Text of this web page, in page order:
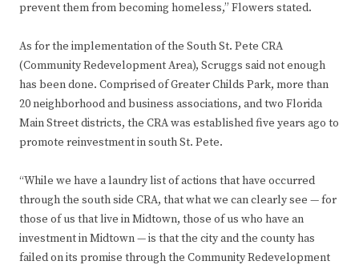
prevent them from becoming homeless,” Flowers stated.
As for the implementation of the South St. Pete CRA
(Community Redevelopment Area), Scruggs said not enough
has been done. Comprised of Greater Childs Park, more than
20 neighborhood and business associations, and two Florida
Main Street districts, the CRA was established five years ago to
promote reinvestment in south St. Pete.
“While we have a laundry list of actions that have occurred
through the south side CRA, that what we can clearly see — for
those of us that live in Midtown, those of us who have an
investment in Midtown — is that the city and the county has
failed on its promise through the Community Redevelopment